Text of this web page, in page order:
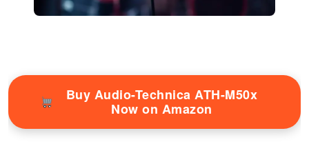
Buy Audio-Technica ATH-M50x
Now on Amazon